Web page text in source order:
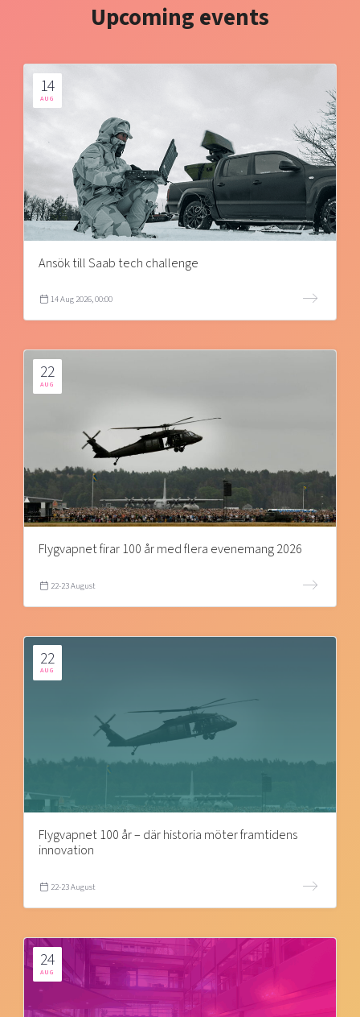
Upcoming events
14
AUG
Ansök till Saab tech challenge
14 Aug 2026, 00:00
22
AUG
Flygvapnet firar 100 år med flera evenemang 2026
22-23 August
22
AUG
Flygvapnet 100 år – där historia möter framtidens
innovation
22-23 August
24
AUG